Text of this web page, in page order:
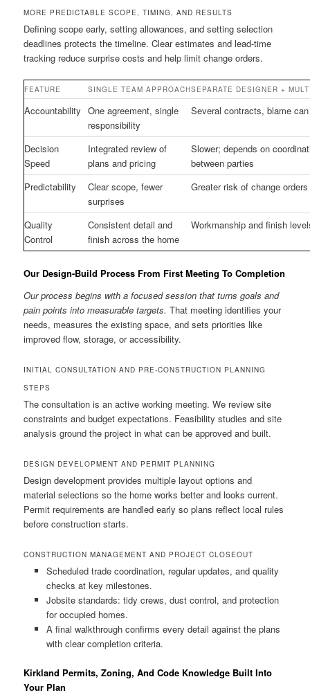
MORE PREDICTABLE SCOPE, TIMING, AND RESULTS
Defining scope early, setting allowances, and setting selection
deadlines protects the timeline. Clear estimates and lead-time
tracking reduce surprise costs and help limit change orders.
FEATURE SINGLE TEAM APPROACHSEPARATE DESIGNER +
Accountability One agreement, single
responsibility
Several contracts, blame
Decision
Speed
Integrated review of
plans and pricing
Slower; depends on
between parties
Predictability
Clear scope, fewer
surprises
Greater risk of change orders
Quality
Control
Consistent detail and
finish across the home
Workmanship and finish
Our Design-Build Process From First Meeting To Completion
Our process begins with a focused session that turns goals and
pain points into measurable targets. That meeting identifies your
needs, measures the existing space, and sets priorities like
improved flow, storage, or accessibility.
INITIAL CONSULTATION AND PRE-CONSTRUCTION PLANNING
STEPS
The consultation is an active working meeting. We review site
constraints and budget expectations. Feasibility studies and site
analysis ground the project in what can be approved and built.
DESIGN DEVELOPMENT AND PERMIT PLANNING
Design development provides multiple layout options and
material selections so the home works better and looks current.
Permit requirements are handled early so plans reflect local rules
before construction starts.
CONSTRUCTION MANAGEMENT AND PROJECT CLOSEOUT
Scheduled trade coordination, regular updates, and quality
checks at key milestones.
Jobsite standards: tidy crews, dust control, and protection
for occupied homes.
A final walkthrough confirms every detail against the plans
with clear completion criteria.
Kirkland Permits, Zoning, And Code Knowledge Built Into
Your Plan